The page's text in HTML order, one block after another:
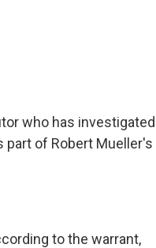
who has investigated
part of Robert Mueller's
to the warrant,